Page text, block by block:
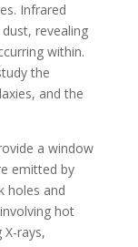
Infrared
revealing
within.
the
and the
a window
emitted by
holes and
hot
rays,